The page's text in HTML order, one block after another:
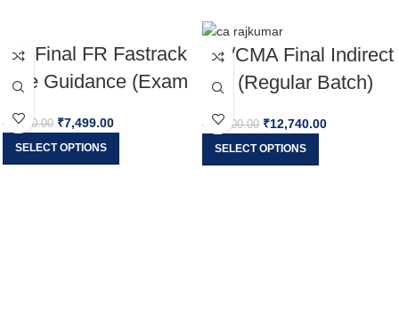
CA Final FR Fastrack
Live Guidance (Exam
Oriented) For Nov 26
& onwards
₹ 8,500.00 ₹7,499.00
SELECT OPTIONS
CA/CMA Final Indirect
Tax (Regular Batch)
Applicable For May
26, Sep 26 & Jan 27
Exams By CA
₹ 15,000.00 ₹12,740.00
SELECT OPTIONS